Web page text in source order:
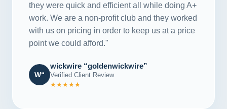
they were quick and efficient all while doing A+
work. We are a non-profit club and they worked
with us on pricing in order to keep us at a price
point we could afford."
W“
wickwire “goldenwickwire”
Verified Client Review
★★★★★